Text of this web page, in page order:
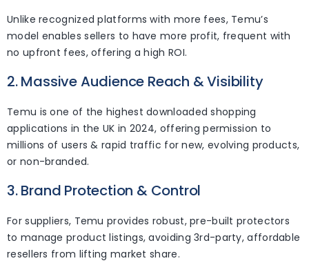
Unlike recognized platforms with more fees, Temu’s
model enables sellers to have more profit, frequent with
no upfront fees, offering a high ROI.
2. Massive Audience Reach & Visibility
Temu is one of the highest downloaded shopping
applications in the UK in 2024, offering permission to
millions of users & rapid traffic for new, evolving products,
or non-branded.
3. Brand Protection & Control
For suppliers, Temu provides robust, pre-built protectors
to manage product listings, avoiding 3rd-party, affordable
resellers from lifting market share.